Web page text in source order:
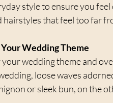
style to ensure you
hairstyles that feel too far
Wedding Theme
wedding theme and
loose waves
or sleek bun, on the